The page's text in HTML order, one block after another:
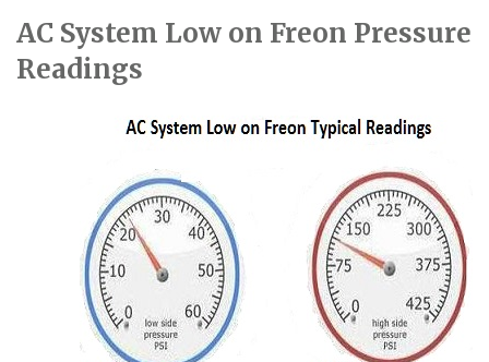
AC System Low on Freon Pressure
Readings